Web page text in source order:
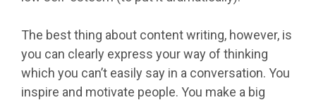
The best thing about content writing, however, is
you can clearly express your way of thinking
which you can’t easily say in a conversation. You
inspire and motivate people. You make a big